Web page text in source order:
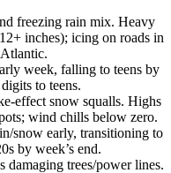
freezing rain mix. Heavy
inches); icing on roads in
week, falling to teens by
to teens.
effect snow squalls. Highs
wind chills below zero.
snow early, transitioning to
by week’s end.
damaging trees/power lines.